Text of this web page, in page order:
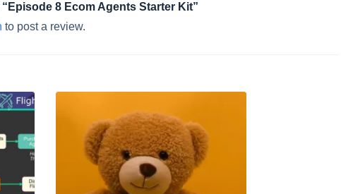
8 Ecom Agents Starter Kit”
to post a review.